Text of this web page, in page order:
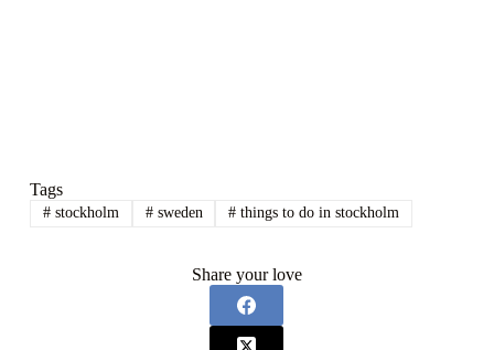
Tags
#stockholm #sweden # things to do in stockholm
Share your love